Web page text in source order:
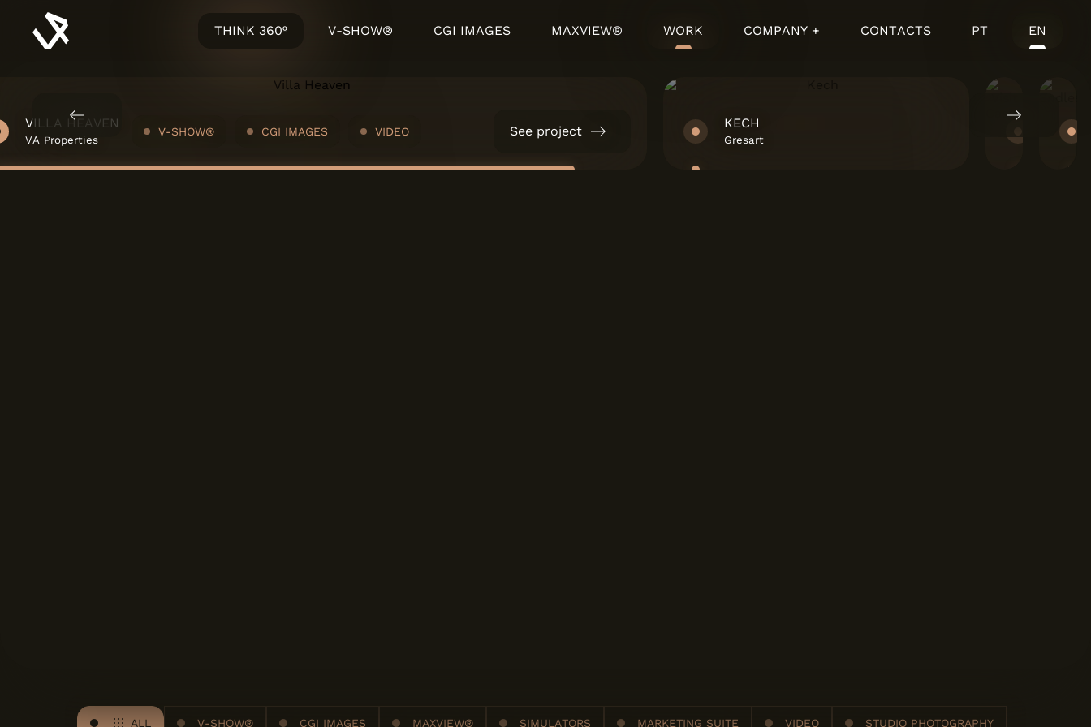
THINK 360º V-SHOW® CGI IMAGES MAXVIEW® WORK COMPANY + CONTACTS PT EN
VARANDAS DO MOÍNHO
Urbana
VILLA HEAVEN
VA Properties
V-SHOW® CGI IMAGES VIDEO See project
KECH
Gresart
VISIT
ALL V-SHOW® CGI IMAGES MAXVIEW® SIMULATORS MARKETING SUITE VIDEO STUDIO PHOTOGRAPHY